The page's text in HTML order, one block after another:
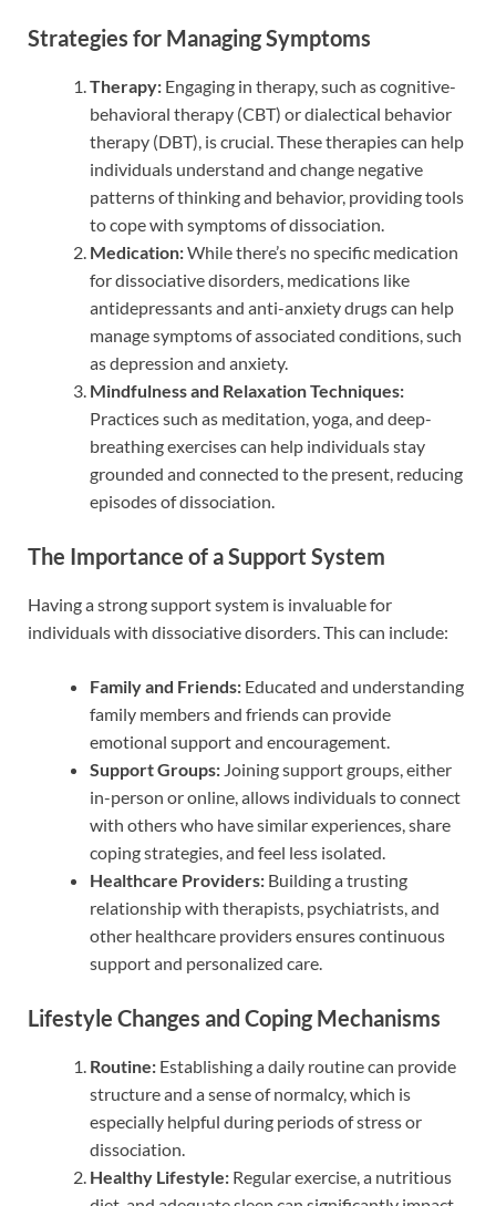
Strategies for Managing Symptoms
Therapy: Engaging in therapy, such as cognitive-
behavioral therapy (CBT) or dialectical behavior
therapy (DBT), is crucial. These therapies can help
individuals understand and change negative
patterns of thinking and behavior, providing tools
to cope with symptoms of dissociation.
Medication:While there’s no specific medication
for dissociative disorders, medications like
antidepressants and anti-anxiety drugs can help
manage symptoms of associated conditions, such
as depression and anxiety.
Mindfulness and Relaxation Techniques:
Practices such as meditation, yoga, and deep-
breathing exercises can help individuals stay
grounded and connected to the present, reducing
episodes of dissociation.
The Importance of a Support System
Having a strong support system is invaluable for
individuals with dissociative disorders. This can include:
Family and Friends: Educated and understanding
family members and friends can provide
emotional support and encouragement.
Support Groups: Joining support groups, either
in-person or online, allows individuals to connect
with others who have similar experiences, share
coping strategies, and feel less isolated.
Healthcare Providers: Building a trusting
relationship with therapists, psychiatrists, and
other healthcare providers ensures continuous
support and personalized care.
Lifestyle Changes and Coping Mechanisms
Routine: Establishing a daily routine can provide
structure and a sense of normalcy, which is
especially helpful during periods of stress or
dissociation.
Healthy Lifestyle: Regular exercise, a nutritious